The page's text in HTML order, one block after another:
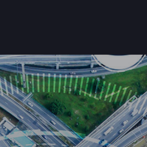
Products Customers Get